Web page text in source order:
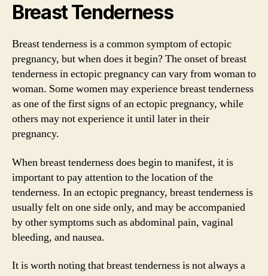
Breast Tenderness
Breast tenderness is a common symptom of ectopic
pregnancy, but when does it begin? The onset of breast
tenderness in ectopic pregnancy can vary from woman to
woman. Some women may experience breast tenderness
as one of the first signs of an ectopic pregnancy, while
others may not experience it until later in their
pregnancy.
When breast tenderness does begin to manifest, it is
important to pay attention to the location of the
tenderness. In an ectopic pregnancy, breast tenderness is
usually felt on one side only, and may be accompanied
by other symptoms such as abdominal pain, vaginal
bleeding, and nausea.
It is worth noting that breast tenderness is not always a